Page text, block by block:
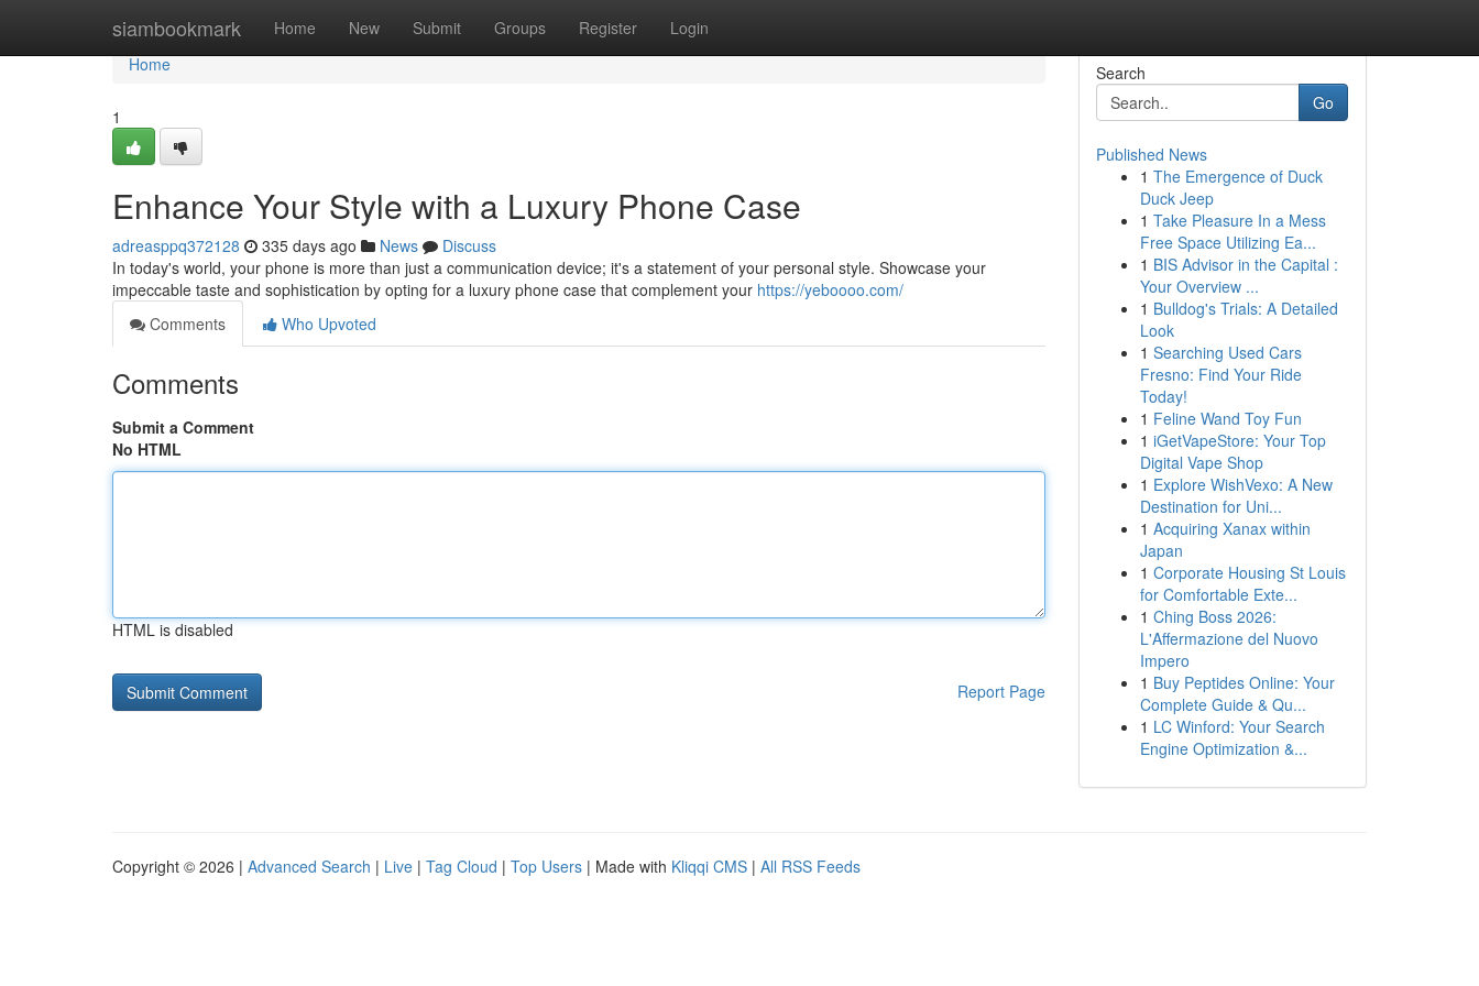
siambookmark Home New Submit Groups Register Login
Home
Home
1
Enhance Your Style with a Luxury Phone Case
adreasppq372128 335 days ago News
Discuss
In today's world, your phone is more than just a communication device; it's a statement of your personal style. Showcase your
impeccable taste and sophistication by opting for a luxury phone case that complement your https://yeboooo.com/
Comments
Who Upvoted
Comments
Submit a Comment
No HTML
HTML is disabled
Report Page
Search
Go
Published News
1 The Emergence of Duck
Duck Jeep
1 Take Pleasure In a Mess
Free Space Utilizing Ea...
1 BIS Advisor in the Capital :
Your Overview ...
1 Bulldog's Trials: A Detailed
Look
1 Searching Used Cars
Fresno: Find Your Ride
Today!
1 Feline Wand Toy Fun
1 iGetVapeStore: Your Top
Digital Vape Shop
1 Explore WishVexo: A New
Destination for Uni...
1 Acquiring Xanax within
Japan
1 Corporate Housing St Louis
for Comfortable Exte...
1 Ching Boss 2026:
L'Affermazione del Nuovo
Impero
1 Buy Peptides Online: Your
Complete Guide & Qu...
1 LC Winford: Your Search
Engine Optimization &...
Copyright © 2026 | Advanced Search | Live | Tag Cloud | Top Users | Made with Kliqqi CMS | All RSS Feeds